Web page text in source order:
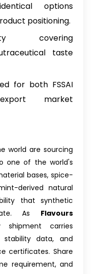
options
positioning.
covering
taste
for both FSSAI
market
world are sourcing
one of the world's
bases, spice-
derived natural
that synthetic
As Flavours
shipment carries
stability data, and
certificates. Share
requirement, and